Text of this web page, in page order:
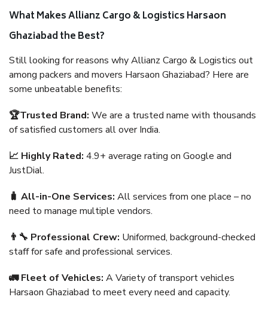
What Makes Allianz Cargo & Logistics Harsaon
Ghaziabad the Best?
Still looking for reasons why Allianz Cargo & Logistics out
among packers and movers Harsaon Ghaziabad? Here are
some unbeatable benefits:
🏆Trusted Brand: We are a trusted name with thousands
of satisfied customers all over India.
📈 Highly Rated: 4.9+ average rating on Google and
JustDial.
🧳 All-in-One Services: All services from one place – no
need to manage multiple vendors.
👨‍🔧 Professional Crew: Uniformed, background-checked
staff for safe and professional services.
🚛 Fleet of Vehicles: A Variety of transport vehicles
Harsaon Ghaziabad to meet every need and capacity.